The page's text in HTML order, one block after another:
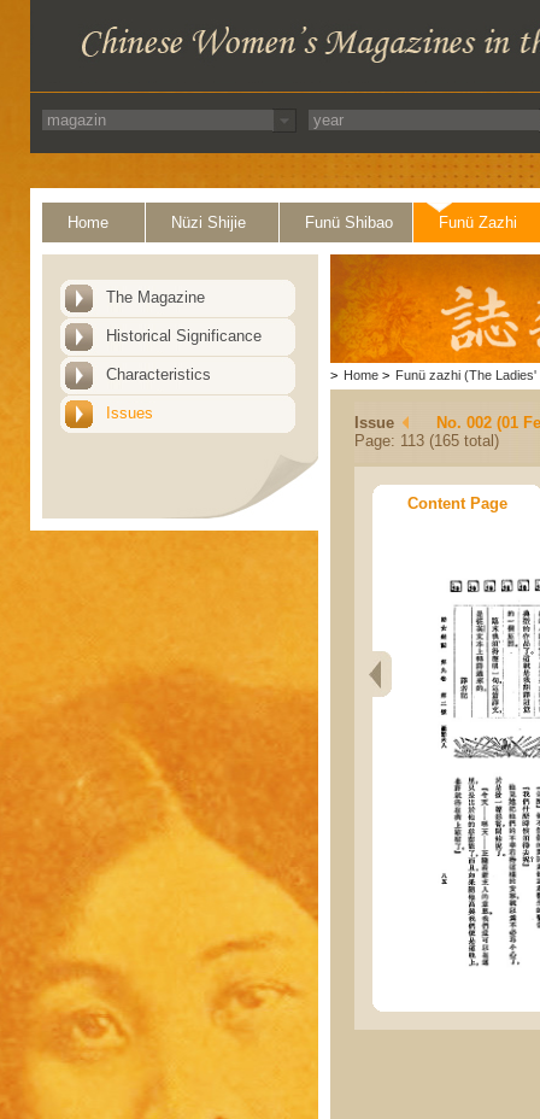
Home Nüzi Shijie Funü Shibao Funü Zazhi
The Magazine
Historical Significance
Characteristics
Issues
> Home > Funü zazhi (The Ladies'
Issue
No. 002 (01
Page: 113 (165 total)
Content Page